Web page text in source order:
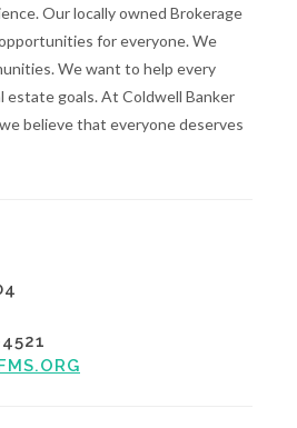
Our locally owned Brokerage
for everyone. We
We want to help every
estate goals. At Coldwell Banker
believe that everyone deserves